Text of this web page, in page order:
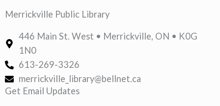
Merrickville Public Library
446 Main St. West • Merrickville, ON • K0G
1N0
613-269-3326
merrickville_library@bellnet.ca
Get Email Updates